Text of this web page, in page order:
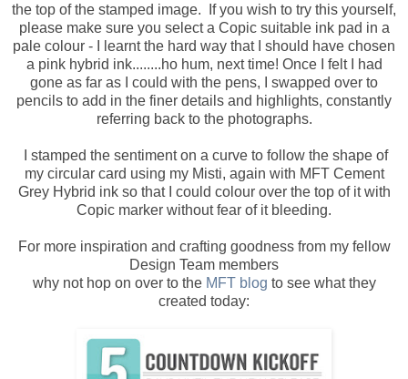
the top of the stamped image. If you wish to try this yourself,
please make sure you select a Copic suitable ink pad in a
pale colour - I learnt the hard way that I should have chosen
a pink hybrid ink........ho hum, next time! Once I felt I had
gone as far as I could with the pens, I swapped over to
pencils to add in the finer details and highlights, constantly
referring back to the photographs.
I stamped the sentiment on a curve to follow the shape of
my circular card using my Misti, again with MFT Cement
Grey Hybrid ink so that I could colour over the top of it with
Copic marker without fear of it bleeding.
For more inspiration and crafting goodness from my fellow
Design Team members
why not hop on over to the MFT blog to see what they
created today: